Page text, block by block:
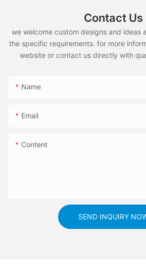
Contact Us
we welcome custom designs and ideas
the specific requirements. for more
website or contact us directly with
Name
Email
Content
SEND INQUIRY